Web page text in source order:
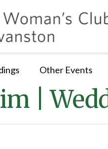
Other Events
|